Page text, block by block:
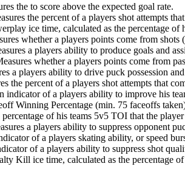
the to score above the expected goal rate.
the percent of a players shot attempts
ice time, calculated as the percentage
whether a players points come from shots
a players ability to produce goals and
whether a players points come from
a players ability to drive puck possession
the percent of a players shot attempts that
indicator of a players ability to improve his
Winning Percentage (min. 75 faceoffs
of his teams 5v5 TOI that the
a players ability to suppress opponent
of a players skating ability, or speed
of a players ability to suppress shot
Kill ice time, calculated as the percentage